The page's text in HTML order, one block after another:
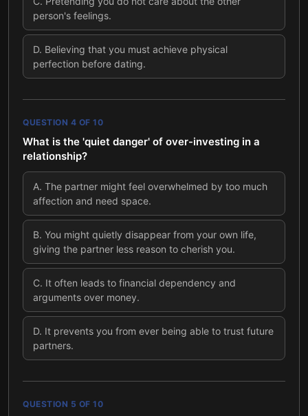
person's feelings.
D. Believing that you must achieve physical
perfection before dating.
QUESTION 4 OF 10
What is the 'quiet danger' of over-investing in a
relationship?
A. The partner might feel overwhelmed by too much
affection and need space.
B. You might quietly disappear from your own life,
giving the partner less reason to cherish you.
C. It often leads to financial dependency and
arguments over money.
D. It prevents you from ever being able to trust future
partners.
QUESTION 5 OF 10